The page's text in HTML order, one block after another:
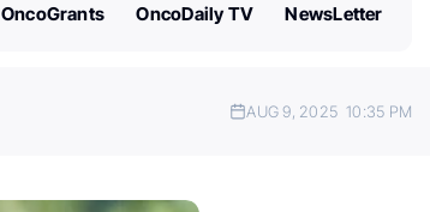
OncoGrants OncoDaily TV NewsLetter
AUG 9, 2025 10:35 PM